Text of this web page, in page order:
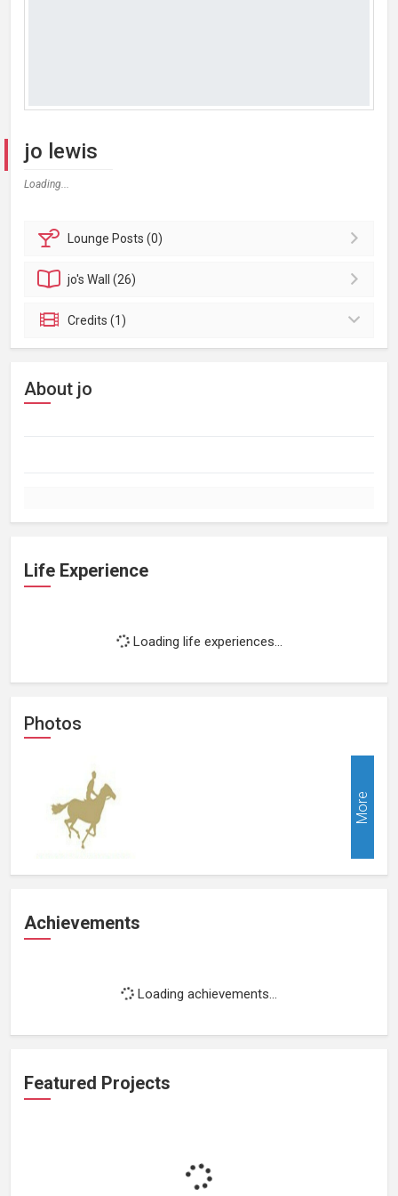
jo lewis
Loading...
Lounge Posts (0)
jo'sWall (26)
Credits (1)
About jo
Life Experience
Loading life experiences...
Photos
More
Achievements
Loading achievements...
Featured Projects